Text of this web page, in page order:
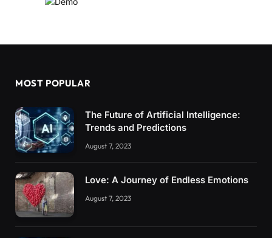
MOST POPULAR
The Future of Artificial Intelligence:
Trends and Predictions
August 7, 2023
Love: A Journey of Endless Emotions
August 7, 2023